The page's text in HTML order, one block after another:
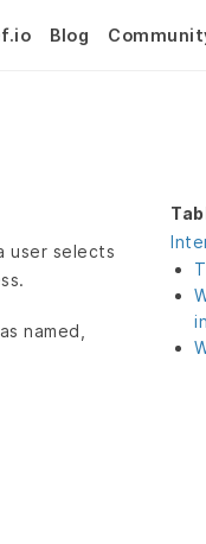
Blog
user selects
named,